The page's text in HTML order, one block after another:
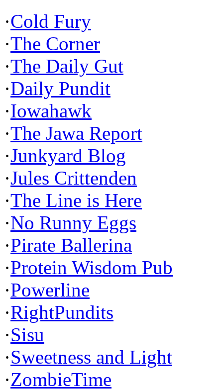
·Cold Fury
·The Corner
·The Daily Gut
·Daily Pundit
·Iowahawk
·The Jawa Report
·Junkyard Blog
·Jules Crittenden
·The Line is Here
·No Runny Eggs
·Pirate Ballerina
·Protein Wisdom Pub
·Powerline
·RightPundits
·Sisu
·Sweetness and Light
·ZombieTime